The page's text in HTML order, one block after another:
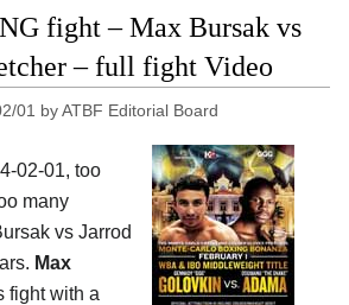
fight – Max Bursak vs
– full fight Video
01 byATBF Editorial Board
02-01, too
many
vs Jarrod
Max
fight with a